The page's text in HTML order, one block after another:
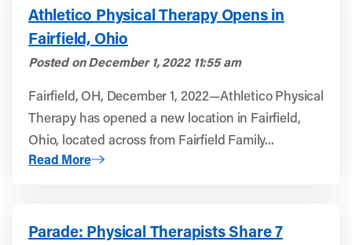
Athletico Physical Therapy Opens in
Fairfield, Ohio
Posted onDecember 1, 2022 11:55 am
Fairfield, OH, December 1, 2022—Athletico Physical
Therapy has opened a new location in Fairfield,
Ohio, located across from Fairfield Family...
Read More
About Athletico Physical Therapy Opens in Fairfield,
Parade: Physical Therapists Share 7